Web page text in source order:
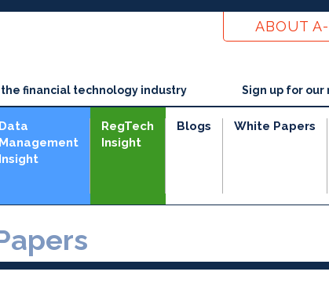
ABOUT
financial technology industry Sign up for
Data
Management
Insight
RegTech
Insight
Blogs White Papers